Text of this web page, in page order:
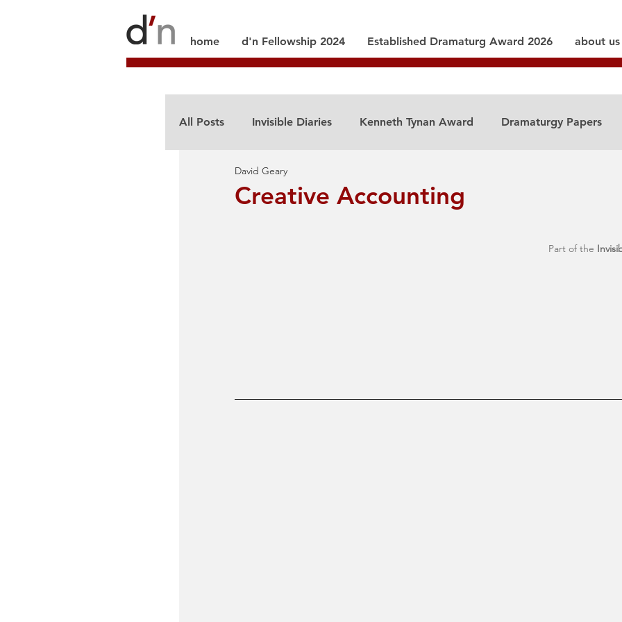
home d'n Fellowship 2024 Established Dramaturg Award 2026 about us
All Posts Invisible Diaries Kenneth Tynan Award Dramaturgy Papers
Creative Accounting
David Geary
Part of the